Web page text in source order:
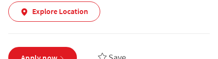
Explore Location